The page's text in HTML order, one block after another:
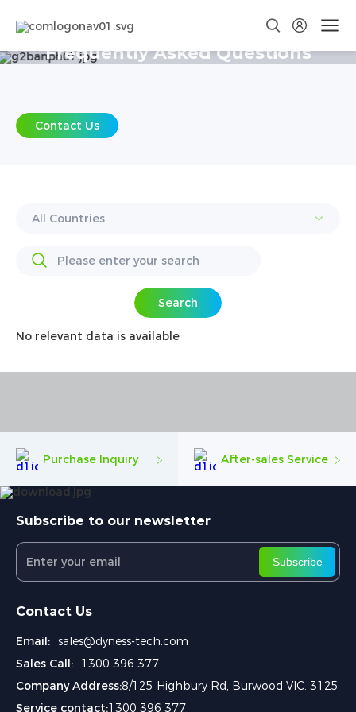
Frequently Asked Questions
Contact Us
Search
No relevant data is available
Purchase Inquiry After-sales Service
Subscribe to our newsletter
Subscribe
Contact Us
Email: sales@dyness-tech.com
Sales Call:
1300 396 377
Company Address:8/125 Highbury Rd, Burwood VIC. 3125
Service contact:1300 396 377